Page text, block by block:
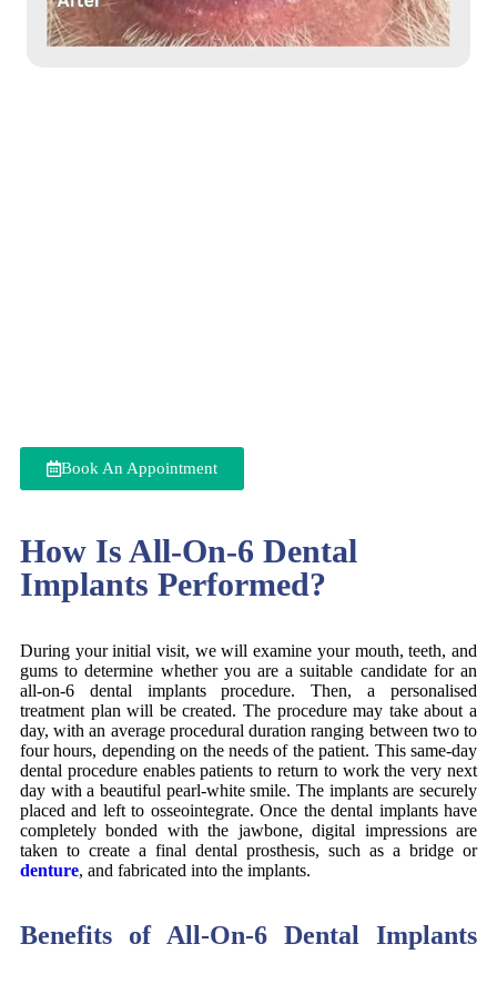
Book An Appointment
How Is All-On-6 Dental
Implants Performed?
During your initial visit, we will examine your mouth, teeth, and
gums to determine whether you are a suitable candidate for an
all-on-6 dental implants procedure. Then, a personalised
treatment plan will be created. The procedure may take about a
day, with an average procedural duration ranging between two to
four hours, depending on the needs of the patient. This same-day
dental procedure enables patients to return to work the very next
day with a beautiful pearl-white smile. The implants are securely
placed and left to osseointegrate. Once the dental implants have
completely bonded with the jawbone, digital impressions are
taken to create a final dental prosthesis, such as a bridge or
denture, and fabricated into the implants.
Benefits of All-On-6 Dental Implants